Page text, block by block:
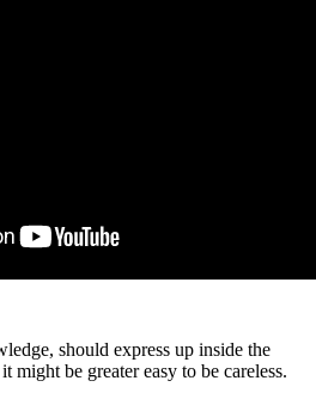
should express up inside the
might be greater easy to be careless.